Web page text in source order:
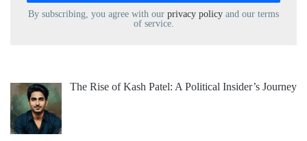
By subscribing, you agree with our privacy policy and our terms
of service.
The Rise of Kash Patel: A Political Insider’s Journey